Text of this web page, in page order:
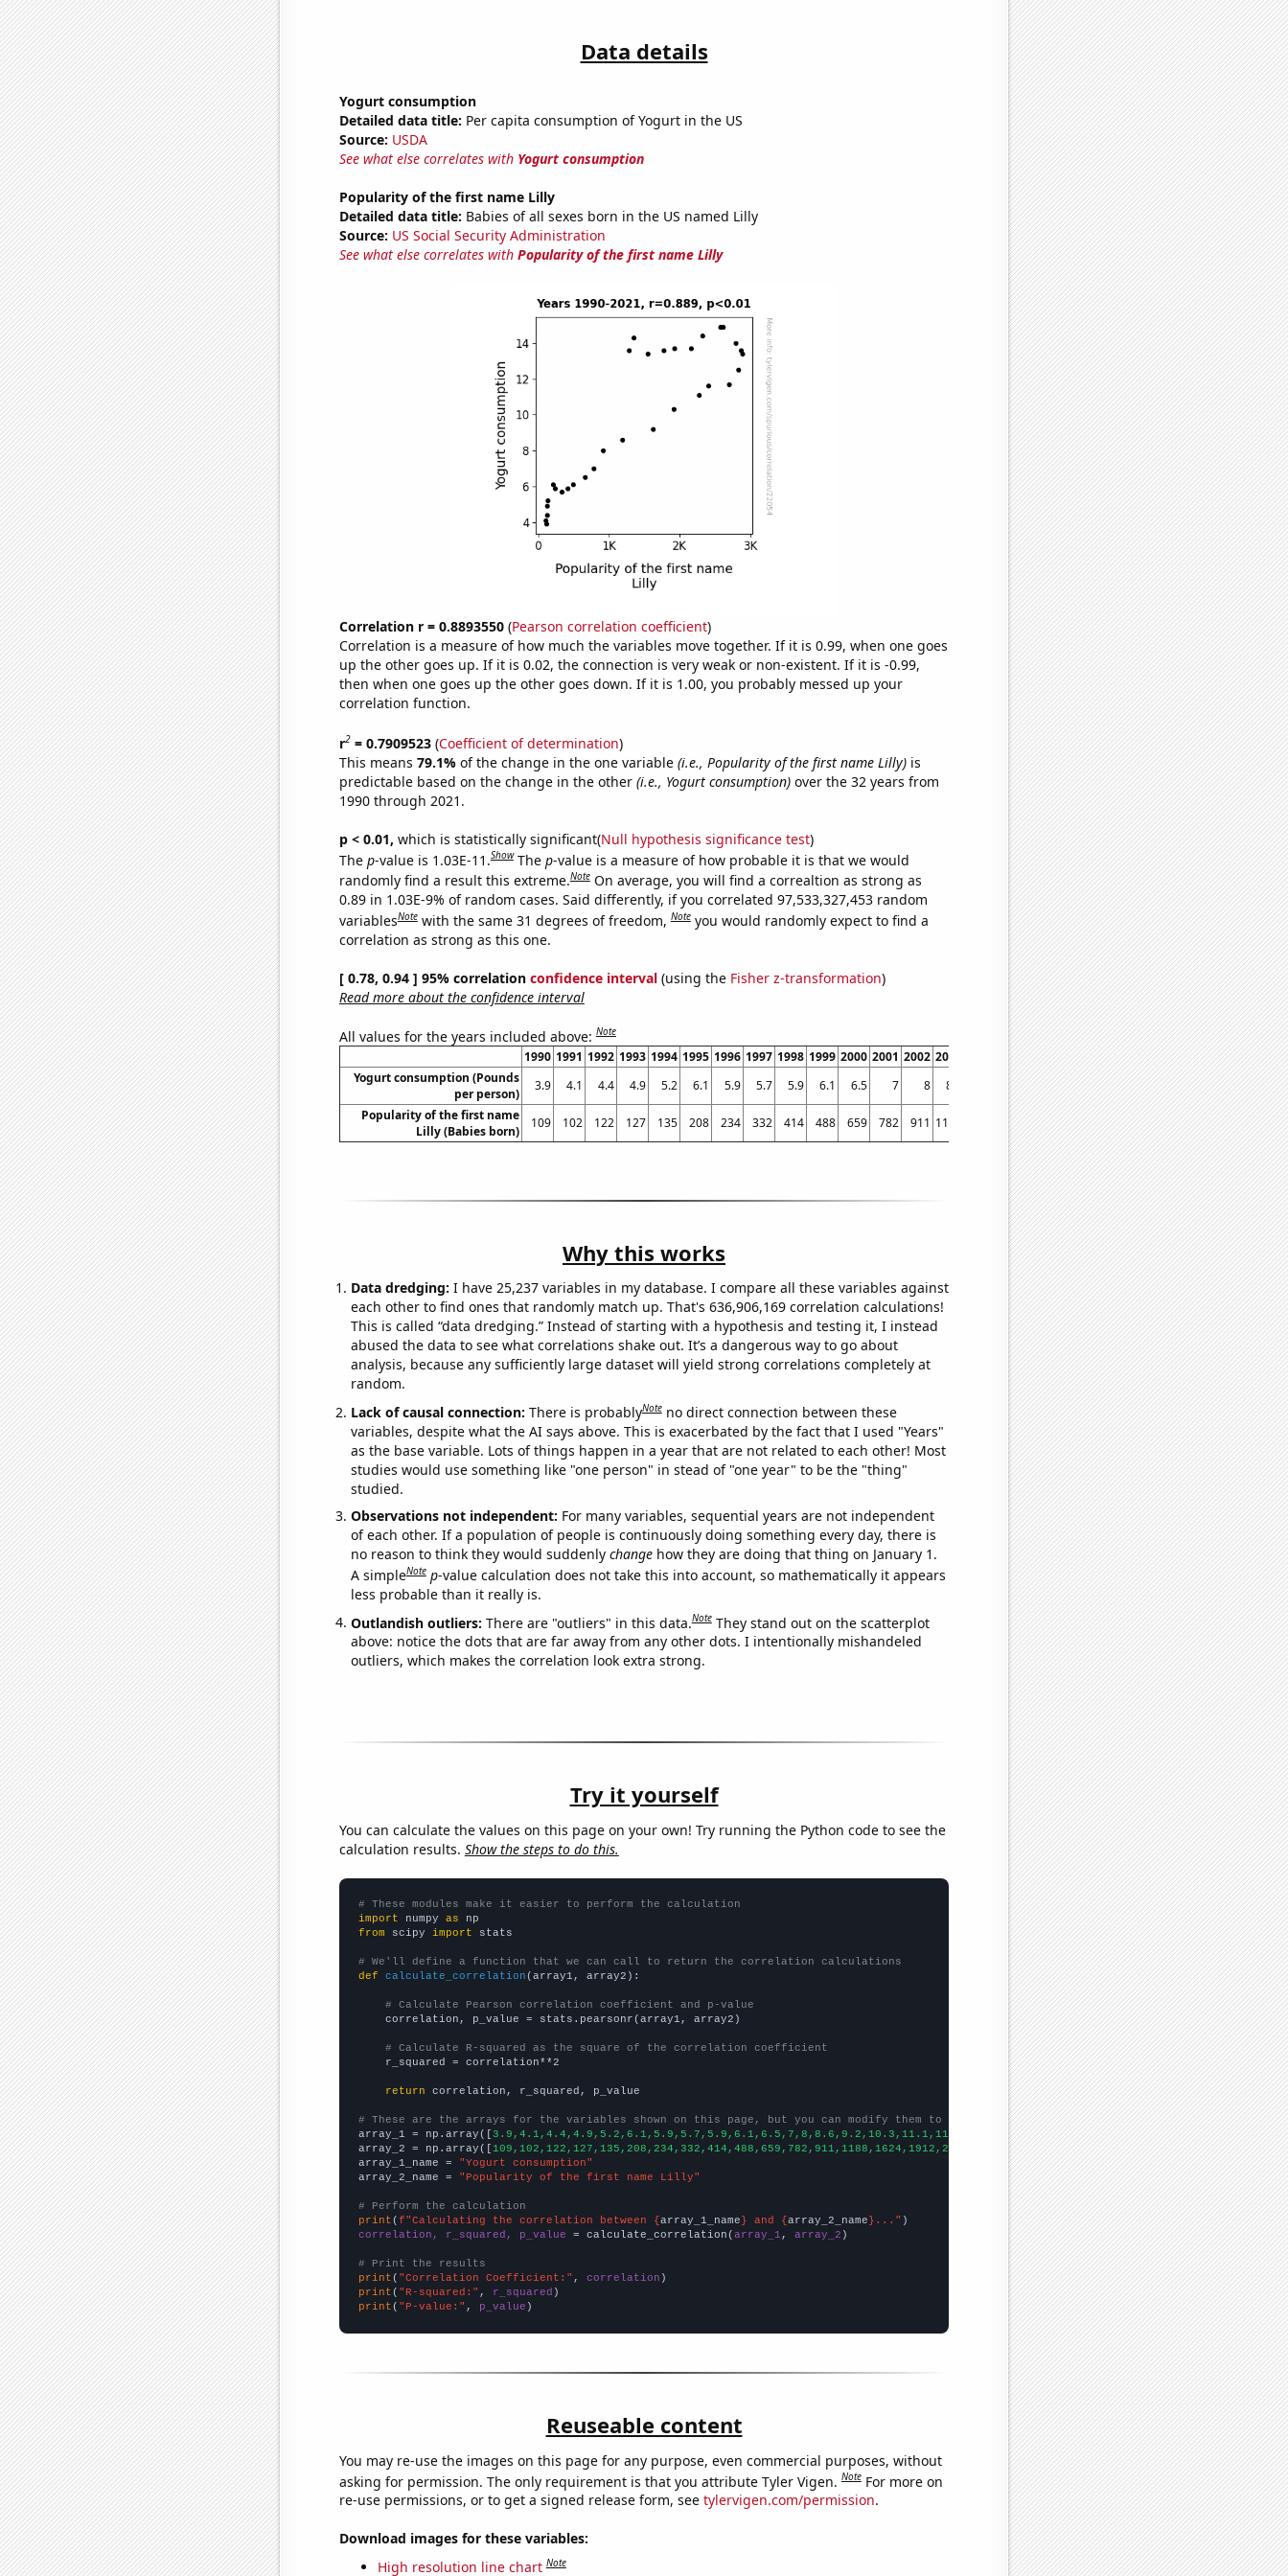
Data details
Yogurt consumption
Detailed data title: Per capita consumption of Yogurt in the US
Source: USDA
See what else correlates with Yogurt consumption
Popularity of the first name Lilly
Detailed data title: Babies of all sexes born in the US named Lilly
Source: US Social Security Administration
See what else correlates with Popularity of the first name Lilly
Correlation r = 0.8893550(Pearson correlation coefficient)
Correlation is a measure of how much the variables move together. If it is 0.99, when one goes
up the other goes up. If it is 0.02, the connection is very weak or non-existent. If it is -0.99,
then when one goes up the other goes down. If it is 1.00, you probably messed up your
correlation function.
r2= 0.7909523(Coefficient of determination)
This means 79.1% of the change in the one variable (i.e., Popularity of the first name Lilly)is
predictable based on the change in the other (i.e., Yogurt consumption)over the 32 years from
1990 through 2021.
p < 0.01, which is statistically significant(Null hypothesis significance test)
The p-value is 1.03E-11.Show The p-value is a measure of how probable it is that we would
randomly find a result this extreme.Note On average, you will find a correaltion as strong as
0.89 in 1.03E-9% of random cases. Said differently, if you correlated 97,533,327,453 random
variablesNote with the same 31 degrees of freedom,Note you would randomly expect to find a
correlation as strong as this one.
[ 0.78, 0.94 ] 95% correlation confidence interval(using the Fisher z-transformation)
Read more about the confidence interval
All values for the years included above:Note
1990 1991 1992 1993 1994 1995 1996 1997 1998 1999 2000 2001 2002 2003 2005 2006 2007 2008 2009 2010 2011 2012 2013
Yogurt consumption (Pounds
per person)
3.9 4.1 4.4 4.9 5.2 6.1 5.9 5.7 5.9 6.1 6.5 7 8 8.6 10.3 11.1 11.6 11.7 12.5 13.4 13.6 14 14.9
Popularity of the first name
Lilly (Babies born)
109 102 122 127 135 208 234 332 414 488 659 782 911 1188 1912 2278 2407 2697 2832 2889 2871 2788 2616
Why this works
Data dredging: I have 25,237 variables in my database. I compare all these variables against
each other to find ones that randomly match up. That's 636,906,169 correlation calculations!
This is called “data dredging.” Instead of starting with a hypothesis and testing it, I instead
abused the data to see what correlations shake out. It’s a dangerous way to go about
analysis, because any sufficiently large dataset will yield strong correlations completely at
random.
Lack of causal connection: There is probablyNote no direct connection between these
variables, despite what the AI says above. This is exacerbated by the fact that I used "Years"
as the base variable. Lots of things happen in a year that are not related to each other! Most
studies would use something like "one person" in stead of "one year" to be the "thing"
studied.
Observations not independent: For many variables, sequential years are not independent
of each other. If a population of people is continuously doing something every day, there is
no reason to think they would suddenly changehow they are doing that thing on January 1.
A simpleNote p-value calculation does not take this into account, so mathematically it appears
less probable than it really is.
Outlandish outliers: There are "outliers" in this data.Note They stand out on the scatterplot
above: notice the dots that are far away from any other dots. I intentionally mishandeled
outliers, which makes the correlation look extra strong.
Try it yourself
You can calculate the values on this page on your own! Try running the Python code to see the
calculation results. Show the steps to do this.
# These modules make it easier to perform the calculation
import numpy as
from scipy import stats
# We'll define a function that we can call to return the correlation calculations
def
calculate_correlation (array1, array2):
# Calculate Pearson correlation coefficient and p-value
    correlation, p_value = stats.pearsonr(array1, array2)
# Calculate R-squared as the square of the correlation coefficient
    r_squared = correlation**2
return correlation, r_squared, p_value
# These are the arrays for the variables shown on this page, but you can modify them to be any two sets of numbers
array_1 = np.array([
array_2 = np.array([
array_1_name =
"Yogurt consumption"
array_2_name =
"Popularity of the first name Lilly"
# Perform the calculation
print (f"Calculating the correlation between {array_1_name} and {array_2_name}..."
correlation, r_squared, p_value = calculate_correlation(array_1 , array_2 )
# Print the results
print ( "Correlation Coefficient:" , correlation
print ( "R-squared:" , r_squared
print ( "P-value:" , p_value )
Reuseable content
You may re-use the images on this page for any purpose, even commercial purposes, without
asking for permission. The only requirement is that you attribute Tyler Vigen.Note For more on
re-use permissions, or to get a signed release form, see tylervigen.com/permission.
Download images for these variables:
High resolution line chart Note